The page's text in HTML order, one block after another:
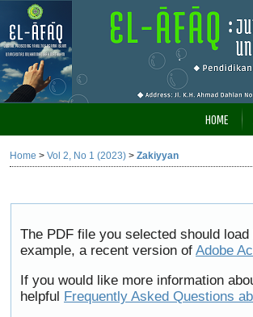
HOME
Home > Vol 2, No 1 (2023) > Zakiyyan
The PDF file you selected should
example, a recent version of Adobe
If you would like more information
helpful Frequently Asked Questions